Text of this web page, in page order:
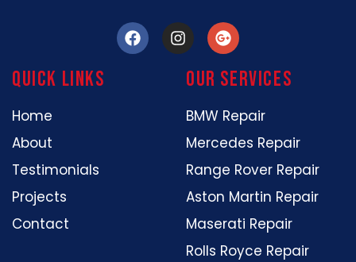
Quick Links
Home
About
Testimonials
Projects
Contact
our services
BMW Repair
Mercedes Repair
Range Rover Repair
Aston Martin Repair
Maserati Repair
Rolls Royce Repair